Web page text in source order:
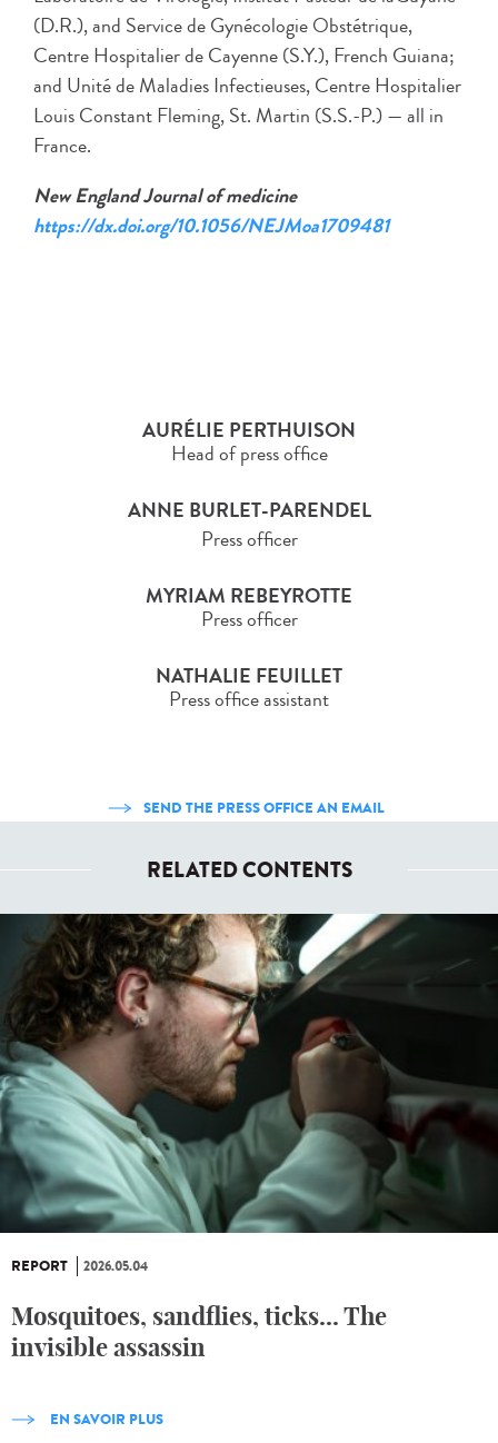
(D.R.), and Service de Gynécologie Obstétrique,
Centre Hospitalier de Cayenne (S.Y.), French Guiana;
and Unité de Maladies Infectieuses, Centre Hospitalier
Louis Constant Fleming, St. Martin (S.S.-P.) — all in
France.
New England Journal of medicine
https://dx.doi.org/10.1056/NEJMoa1709481
AURÉLIE PERTHUISON
Head of press office
ANNE BURLET-PARENDEL
Press officer
MYRIAM REBEYROTTE
Press officer
NATHALIE FEUILLET
Press office assistant
SEND THE PRESS OFFICE AN EMAIL
RELATED CONTENTS
REPORT 2026.05.04
Mosquitoes, sandflies, ticks... The
invisible assassin
EN SAVOIR PLUS